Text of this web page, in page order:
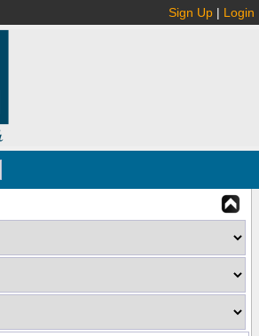
Sign Up | Login